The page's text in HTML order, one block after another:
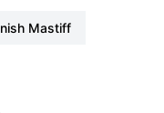
Mastiff